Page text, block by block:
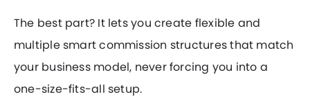
The best part? It lets you create flexible and
multiple smart commission structures that match
your business model, never forcing you into a
one-size-fits-all setup.